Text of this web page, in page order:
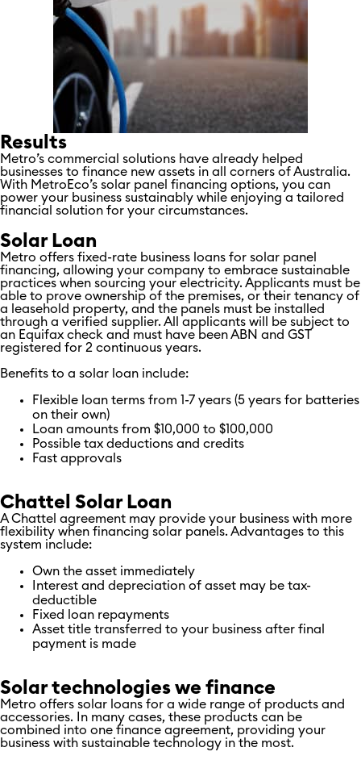
Results
Metro’s commercial solutions have already helped
businesses to finance new assets in all corners of Australia.
With MetroEco’s solar panel financing options, you can
power your business sustainably while enjoying a tailored
financial solution for your circumstances.
Solar Loan
Metro offers fixed-rate business loans for solar panel
financing, allowing your company to embrace sustainable
practices when sourcing your electricity. Applicants must be
able to prove ownership of the premises, or their tenancy of
a leasehold property, and the panels must be installed
through a verified supplier. All applicants will be subject to
an Equifax check and must have been ABN and GST
registered for 2 continuous years.
Benefits to a solar loan include:
Flexible loan terms from 1-7 years (5 years for batteries
on their own)
Loan amounts from $10,000 to $100,000
Possible tax deductions and credits
Fast approvals
Chattel Solar Loan
A Chattel agreement may provide your business with more
flexibility when financing solar panels. Advantages to this
system include:
Own the asset immediately
Interest and depreciation of asset may be tax-
deductible
Fixed loan repayments
Asset title transferred to your business after final
payment is made
Solar technologies we finance
Metro offers solar loans for a wide range of products and
accessories. In many cases, these products can be
combined into one finance agreement, providing your
business with sustainable technology in the most.